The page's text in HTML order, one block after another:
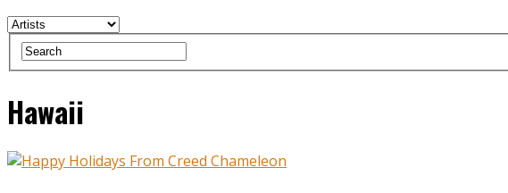
Hawaii